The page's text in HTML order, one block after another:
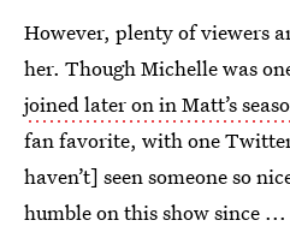
However, plenty of viewers
her. Though Michelle was
joined later on in Matt’s
fan favorite, with one
haven’t] seen someone so
humble on this show since ...